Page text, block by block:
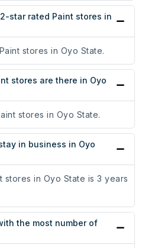
star rated Paint stores in
stores in Oyo State.
stores are there in Oyo
stores in Oyo State.
in business in Oyo
in Oyo State is 3 years
the most number of